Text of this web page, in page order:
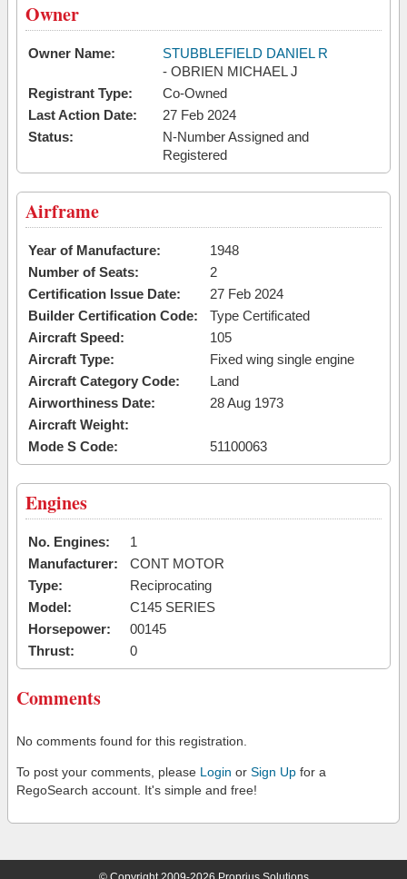
Owner
Owner Name:
STUBBLEFIELD DANIEL R
- OBRIEN MICHAEL J
Registrant Type:
Co-Owned
Last Action Date:
27 Feb 2024
Status:
N-Number Assigned and
Registered
Airframe
Year of Manufacture:
1948
Number of Seats:
2
Certification Issue Date:
27 Feb 2024
Builder Certification Code:
Type Certificated
Aircraft Speed:
105
Aircraft Type:
Fixed wing single engine
Aircraft Category Code:
Land
Airworthiness Date:
28 Aug 1973
Aircraft Weight:
Mode S Code:
51100063
Engines
No. Engines:
1
Manufacturer:
CONT MOTOR
Type:
Reciprocating
Model:
C145 SERIES
Horsepower:
00145
Thrust:
0
Comments
No comments found for this registration.
To post your comments, please Login or Sign Up for a
RegoSearch account. It's simple and free!